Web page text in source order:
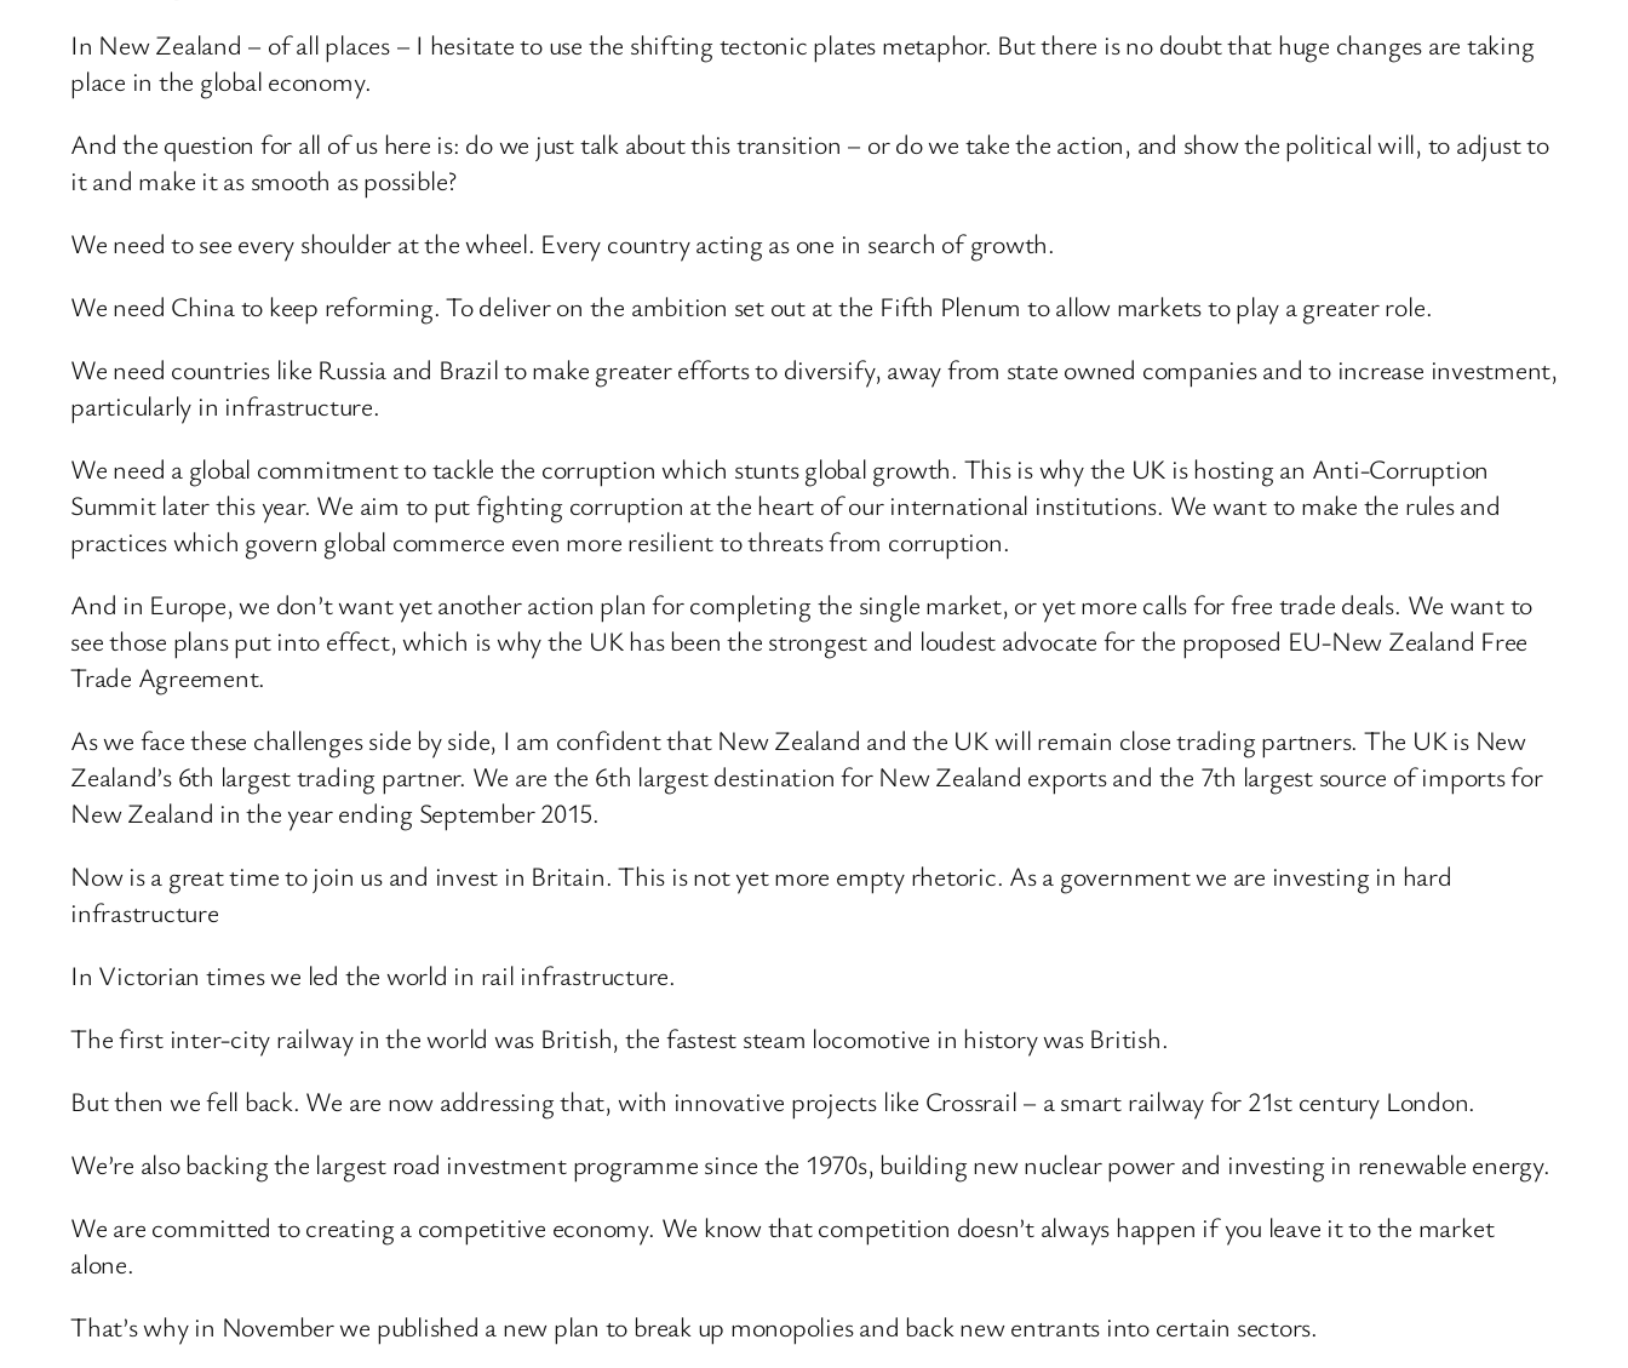
In New Zealand – of all places – I hesitate to use the shifting tectonic plates metaphor. But there is no doubt that huge changes are taking
place in the global economy.
And the question for all of us here is: do we just talk about this transition – or do we take the action, and show the political will, to adjust to
it and make it as smooth as possible?
We need to see every shoulder at the wheel. Every country acting as one in search of growth.
We need China to keep reforming. To deliver on the ambition set out at the Fifth Plenum to allow markets to play a greater role.
We need countries like Russia and Brazil to make greater efforts to diversify, away from state owned companies and to increase investment,
particularly in infrastructure.
We need a global commitment to tackle the corruption which stunts global growth. This is why the UK is hosting an Anti-Corruption
Summit later this year. We aim to put fighting corruption at the heart of our international institutions. We want to make the rules and
practices which govern global commerce even more resilient to threats from corruption.
And in Europe, we don’t want yet another action plan for completing the single market, or yet more calls for free trade deals. We want to
see those plans put into effect, which is why the UK has been the strongest and loudest advocate for the proposed EU-New Zealand Free
Trade Agreement.
As we face these challenges side by side, I am confident that New Zealand and the UK will remain close trading partners. The UK is New
Zealand’s 6th largest trading partner. We are the 6th largest destination for New Zealand exports and the 7th largest source of imports for
New Zealand in the year ending September 2015.
Now is a great time to join us and invest in Britain. This is not yet more empty rhetoric. As a government we are investing in hard
infrastructure
In Victorian times we led the world in rail infrastructure.
The first inter-city railway in the world was British, the fastest steam locomotive in history was British.
But then we fell back. We are now addressing that, with innovative projects like Crossrail – a smart railway for 21st century London.
We’re also backing the largest road investment programme since the 1970s, building new nuclear power and investing in renewable energy.
We are committed to creating a competitive economy. We know that competition doesn’t always happen if you leave it to the market
alone.
That’s why in November we published a new plan to break up monopolies and back new entrants into certain sectors.